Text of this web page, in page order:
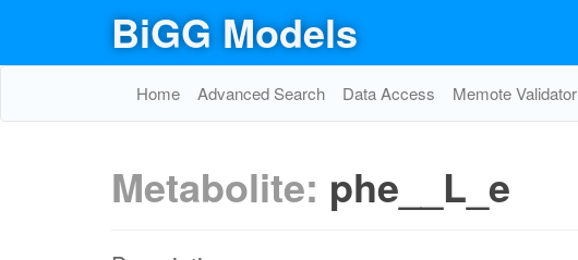
BiGG Models
Home Advanced Search Data Access Memote Validator
Metabolite: phe__L_e